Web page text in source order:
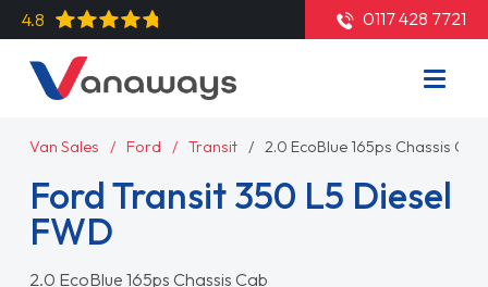
4.8 0117 428 7721
Van Sales Ford Transit 2.0 EcoBlue 165ps Chassis Cab
Ford Transit 350 L5 Diesel
FWD
2.0 EcoBlue 165ps Chassis Cab